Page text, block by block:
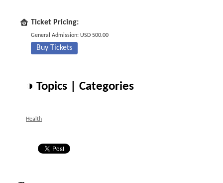
Ticket Pricing:
General Admission: USD 500.00
Buy Tickets
◑ Topics | Categories
Health